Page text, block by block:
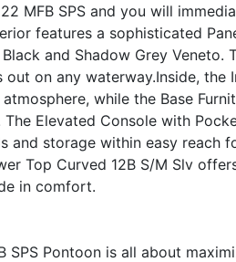
MFB SPS and you will
features a sophisticated
and Shadow Grey
on any waterway.Inside,
while the Base
Elevated Console with
and storage within easy reach
Top Curved 12B S/M Slv
in comfort.
SPS Pontoon is all about